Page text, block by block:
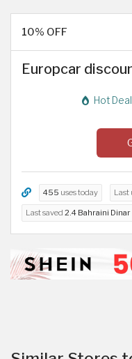
10% OFF
Europcar
Hot Deal
455 uses today Last
Last saved 2.4 Bahraini Dinar